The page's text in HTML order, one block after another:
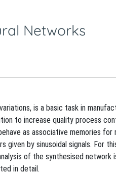
Networks
is a basic task in
to increase quality process
as associative memories for
given by sinusoidal signals. For
of the synthesised network
in detail.